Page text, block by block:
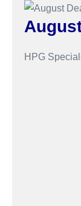
HPG